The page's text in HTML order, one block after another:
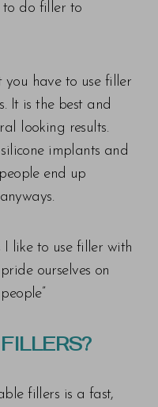
do filler to
you have to use filler
It is the best and
looking results.
implants and
end up
I like to use filler with
ourselves on
fillers is a fast,